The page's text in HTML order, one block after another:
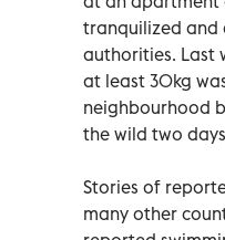
tranquilized and
authorities. Last
at least 30kg
neighbourhood
the wild two
Stories of
many other